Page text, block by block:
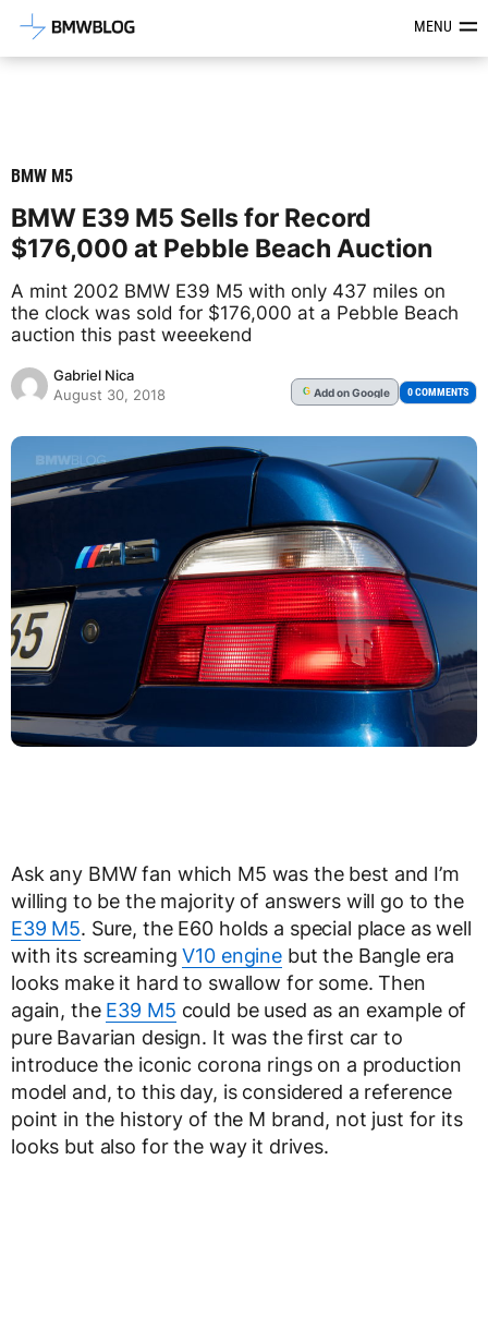
Latest BMW News, Reviews &MENU
BMW M5
BMW E39 M5 Sells for Record
$176,000 at Pebble Beach Auction
A mint 2002 BMW E39 M5 with only 437 miles on
the clock was sold for $176,000 at a Pebble Beach
auction this past weeekend
Gabriel Nica
August 30, 2018
G Addon Google 0 COMMENTS
Ask any BMW fan which M5 was the best and I’m
willing to be the majority of answers will go to the
E39 M5. Sure, the E60 holds a special place as well
with its screamingV10 enginebut the Bangle era
looks make it hard to swallow for some. Then
again, the E39 M5 could be used as an example of
pure Bavarian design. It was the first car to
introduce the iconic corona rings on a production
model and, to this day, is considered a reference
point in the history of the M brand, not just for its
looks but also for the way it drives.